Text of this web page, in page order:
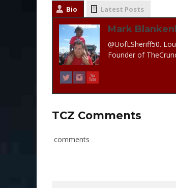
Bio Latest Posts
Mark
@UofLSheriff50.
Founder of
TCZ Comments
comments